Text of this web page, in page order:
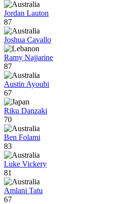
Jordan Lauton
87
Joshua Cavallo
Ramy Najjarine
87
Austin Ayoubi
67
Riku Danzaki
70
Ben Folami
83
Luke Vickery
81
Amlani Tatu
67